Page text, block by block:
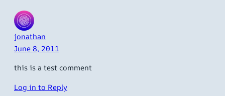
jonathan
June 8, 2011
this is a test comment
Log in to Reply